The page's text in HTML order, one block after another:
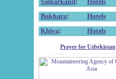
Samarkand : Hotels
Bukhara: Hotels
Khiva: Hotels
Prayer for Uzbekistan